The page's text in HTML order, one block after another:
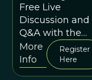
Children and
Young People
through
Contextual
Behavioural
Science in
Education: A
Free Live
Discussion and
Q&A with the
Speakers
More
Info
Register
Here